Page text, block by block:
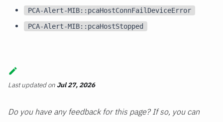
PCA-Alert-MIB::pcaHostConnFailDeviceError
PCA-Alert-MIB::pcaHostStopped
Last updatedon Jul 27, 2026
Do you have any feedback for this page? If so, you can